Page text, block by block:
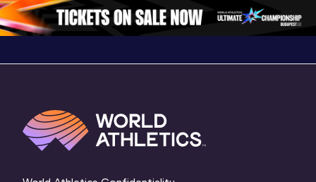
3 Evening…